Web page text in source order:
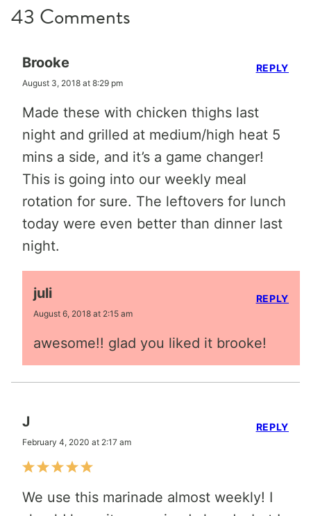
43 Comments
Brooke
August 3, 2018 at 8:29 pm
Made these with chicken thighs last
night and grilled at medium/high heat 5
mins a side, and it’s a game changer!
This is going into our weekly meal
rotation for sure. The leftovers for lunch
today were even better than dinner last
night.
REPLY
juli
August 6, 2018 at 2:15 am
awesome!! glad you liked it brooke!
REPLY
J
February 4, 2020 at 2:17 am
We use this marinade almost weekly! I
REPLY